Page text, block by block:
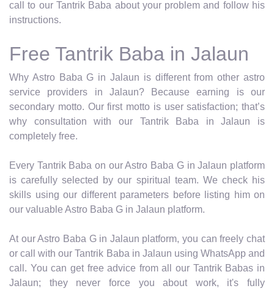
call to our Tantrik Baba about your problem and follow his
instructions.
Free Tantrik Baba in Jalaun
Why Astro Baba G in Jalaun is different from other astro
service providers in Jalaun? Because earning is our
secondary motto. Our first motto is user satisfaction; that’s
why consultation with our Tantrik Baba in Jalaun is
completely free.
Every Tantrik Baba on our Astro Baba G in Jalaun platform
is carefully selected by our spiritual team. We check his
skills using our different parameters before listing him on
our valuable Astro Baba G in Jalaun platform.
At our Astro Baba G in Jalaun platform, you can freely chat
or call with our Tantrik Baba in Jalaun using WhatsApp and
call. You can get free advice from all our Tantrik Babas in
Jalaun; they never force you about work, it's fully